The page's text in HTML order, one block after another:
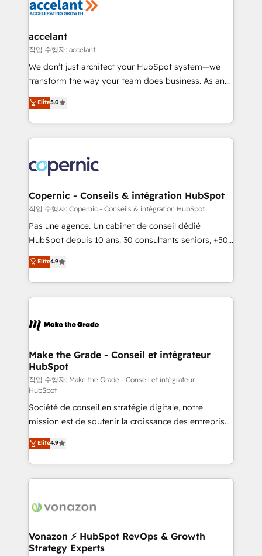
worldwide, and with over 15 years in the ecosystem,
One company, one operating model, delivering
across offices and consulting teams in the UK, USA,
Canada, Germany, France, Belgium, Singapore, and
South Africa. Certified compliant with ISO/IEC
international offices and 175+ employees.
accelant
작업 수행자: accelant
We don’t just architect your HubSpot system—we
transform the way your team does business. As an
Elite HubSpot Solutions Partner, we specialize in
creating tailored, end-to-end CRM solutions that
accelerate growth, improve operational efficiency,
and ensure faster time to value on HubSpot. What
day one, our team takes the time to deeply
understand your unique needs, crafting custom
strategies that deliver impactful results. Our mission
is to empower you to unlock HubSpot’s full potential
—faster. Through expert training, unmatched
responsiveness, and ongoing support, we equip
and achieve a unified, data-driven approach to
customer engagement.
Elite5.0
Copernic - Conseils & intégration HubSpot
작업 수행자: Copernic - Conseils & intégration HubSpot
Pas une agence. Un cabinet de conseil dédié
HubSpot depuis 10 ans. 30 consultants seniors, +500
clients, un ROI mesurable. Notre mission : faire de
HubSpot un vrai levier de performance pour votre
organisation. Cela passe par la compréhension de
vos processus, la fiabilisation de vos données et
la plateforme. Nos domaines d'intervention : -
& reprise de données - Stratégie RevOps &
alignement Marketing / Sales - Data, reporting &
tableaux de bord - Onboarding, audit &
optimisation - Intégrations métiers (ERP, téléphonie,
e-commerce) - Formation & accompagnement au
changement Nous intervenons auprès des PME, ETI
et grandes entreprises en France et à l'international,
dans des secteurs variés : SaaS, immobilier,
industrie, éducation, banque & assurance, transport
& logistique.
Elite4.9
Make the Grade - Conseil et intégrateur
HubSpot
작업 수행자: Make the Grade - Conseil et intégrateur
HubSpot
Société de conseil en stratégie digitale, notre
mission est de soutenir la croissance des entreprises
B2B à travers l’acquisition de nouveaux clients,
l'intégration CRM et le développement des revenus
auprès de vos comptes existants. En France et à
l'international, nous travaillons avec des ETI
delà d’une simple transformation digitale et des
➤ L’intégration de CRM et de méthodologie RevOps
pour aligner les équipes marketing, commerciales et
Elite4.9
Vonazon ⚡ HubSpot RevOps & Growth
Strategy Experts